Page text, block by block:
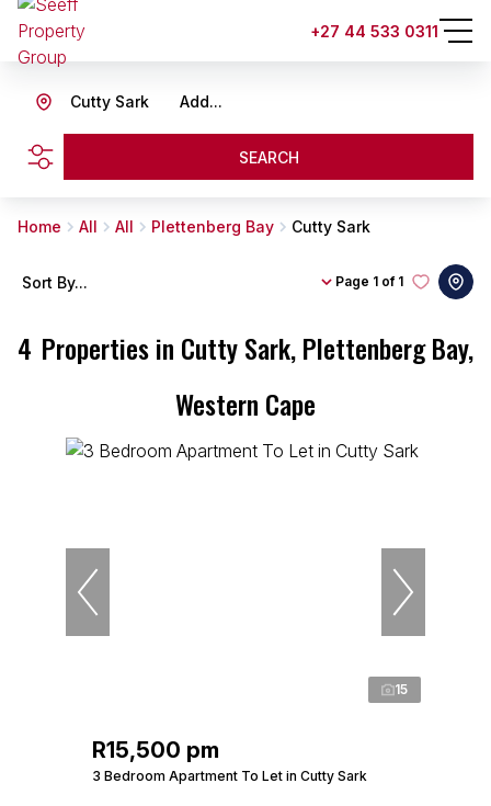
+27 44 533 0311
Add...
Cutty Sark
SEARCH
Home All All Plettenberg Bay Cutty Sark
4 Properties in Cutty Sark, Plettenberg Bay,
Western Cape
Page 1 of 1
Sort By...
15
R15,500 pm
3 Bedroom Apartment To Let in Cutty Sark